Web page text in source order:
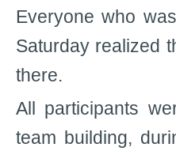
Everyone who
Saturday realized
there.
All participants
team building,